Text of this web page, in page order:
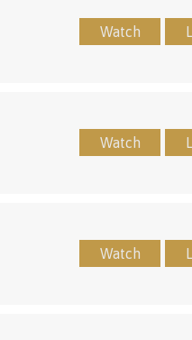
Watch
Watch
Watch